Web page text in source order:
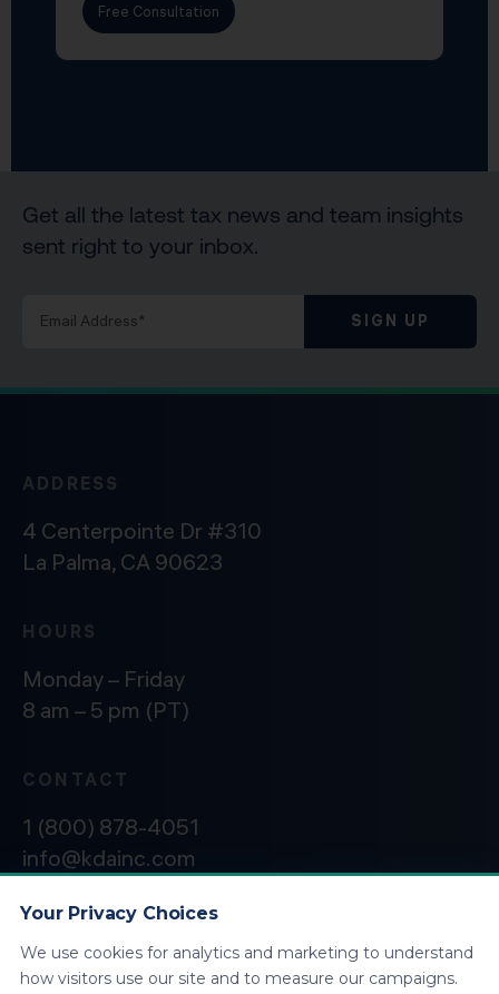
Free Consultation
Get all the latest tax news and team insights
sent right to your inbox.
SIGN UP
ADDRESS
4 Centerpointe Dr #310
La Palma, CA 90623
HOURS
Monday – Friday
8 am – 5 pm (PT)
CONTACT
1 (800) 878-4051
info@kdainc.com
©2026 KDA Inc. All Rights Reserved.Privacy
Policy
Your Privacy Choices
We use cookies for analytics and marketing to understand
how visitors use our site and to measure our campaigns.